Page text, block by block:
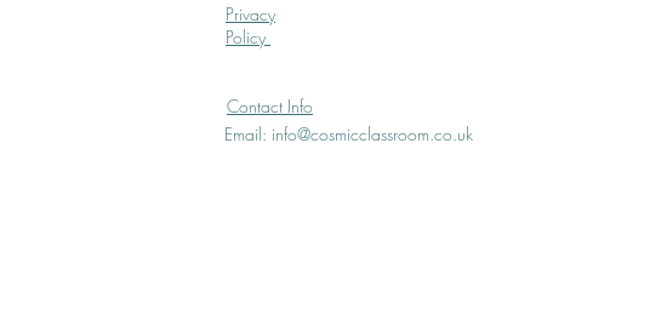
Privacy
Policy
Contact Info
Email: info@cosmicclassroom.co.uk